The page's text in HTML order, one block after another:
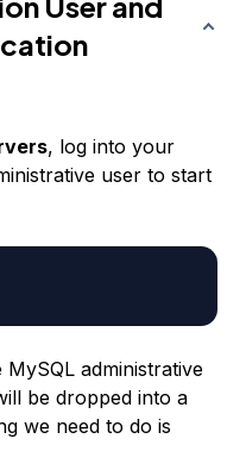
, log into your
user to start
administrative
be dropped into a
we need to do is